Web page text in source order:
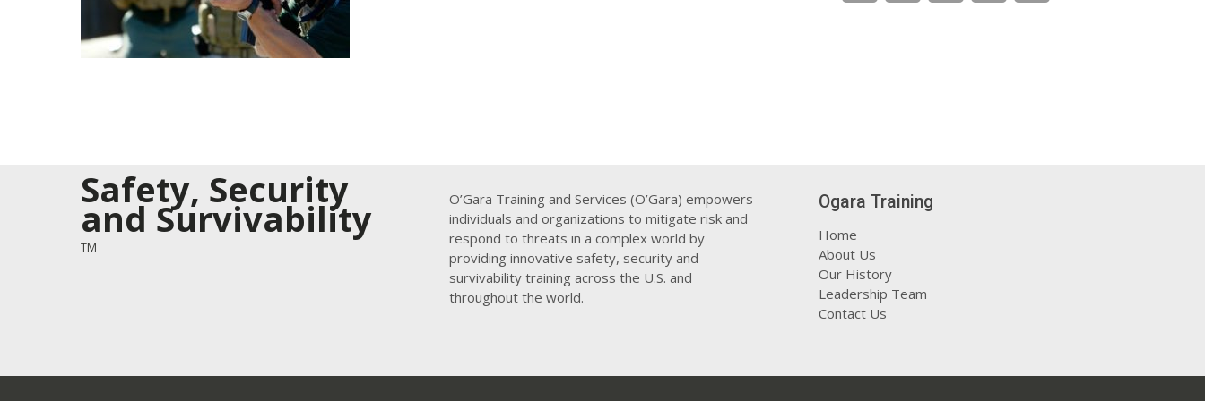
Safety, Security
and Survivability
TM
O’Gara Training and Services (O’Gara) empowers
individuals and organizations to mitigate risk and
respond to threats in a complex world by
providing innovative safety, security and
survivability training across the U.S. and
throughout the world.
Ogara Training
Home
About Us
Our History
Leadership Team
Contact Us